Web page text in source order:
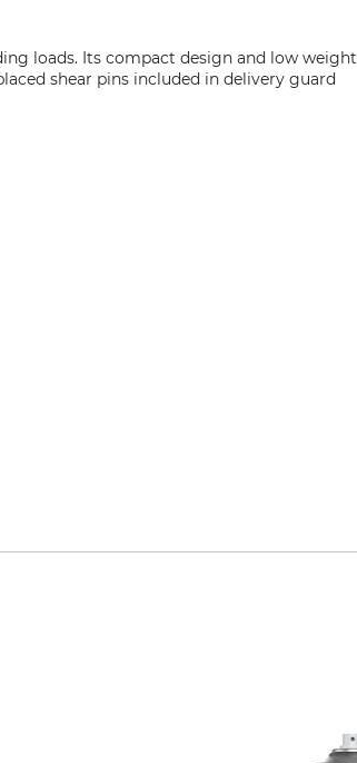
loads. Its compact design and low weight
shear pins included in delivery guard